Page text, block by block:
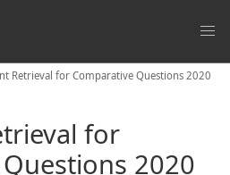
Retrieval for Comparative Questions 2020
for
2020